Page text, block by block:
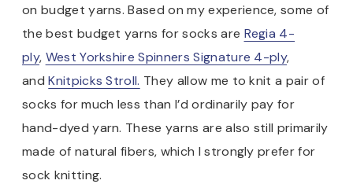
on budget yarns. Based on my experience, some of
the best budget yarns for socks are Regia 4-
ply, West Yorkshire Spinners Signature 4-ply,
andKnitpicks Stroll. They allow me to knit a pair of
socks for much less than I’d ordinarily pay for
hand-dyed yarn. These yarns are also still primarily
made of natural fibers, which I strongly prefer for
sock knitting.